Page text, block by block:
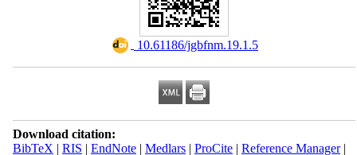
‎ 10.61186/jgbfnm.19.1.5
Download citation:
BibTeX | RIS | EndNote| Medlars| ProCite| Reference Manager|